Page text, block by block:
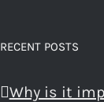
RECENT POSTS
Why is it